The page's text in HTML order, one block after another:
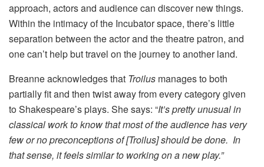
approach, actors and audience can discover new things.
Within the intimacy of the Incubator space, there’s little
separation between the actor and the theatre patron, and
one can’t help but travel on the journey to another land.
Breanne acknowledges that Troilus manages to both
partially fit and then twist away from every category given
to Shakespeare’s plays. She says: “It’s pretty unusual in
classical work to know that most of the audience has very
few or no preconceptions of [Troilus] should be done. In
that sense, it feels similar to working on a new play.”